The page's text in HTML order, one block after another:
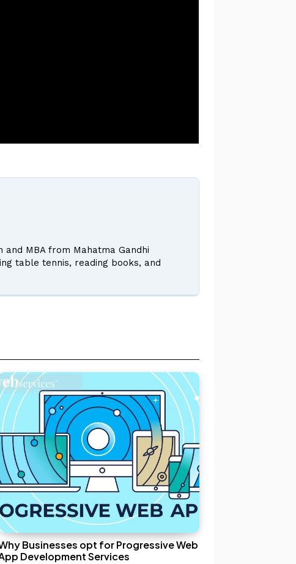
and MBA from Mahatma Gandhi
table tennis, reading books, and
Businesses opt for Progressive Web
Development Services